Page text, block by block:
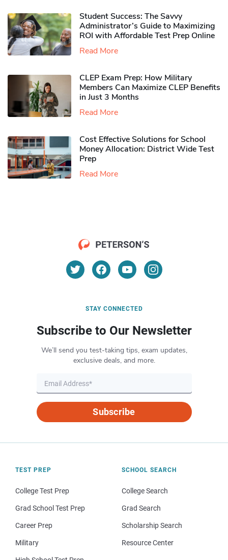
Student Success: The Savvy
Administrator’s Guide to Maximizing
ROI with Affordable Test Prep Online
Read More
CLEP Exam Prep: How Military
Members Can Maximize CLEP Benefits
in Just 3 Months
Read More
Cost Effective Solutions for School
Money Allocation: District Wide Test
Prep
Read More
STAY CONNECTED
Subscribe to Our Newsletter
We’ll send you test-taking tips, exam updates,
exclusive deals, and more.
Subscribe
TEST PREP
College Test Prep
Grad School Test Prep
Career Prep
Military
SCHOOL SEARCH
College Search
Grad Search
Scholarship Search
Resource Center